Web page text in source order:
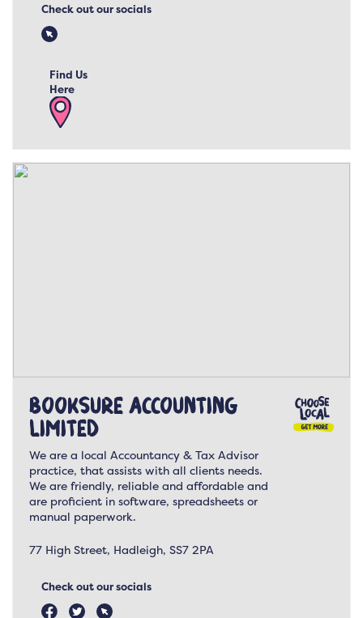
Check out our socials
Find Us
Here
Booksure Accounting
Limited
We are a local Accountancy & Tax Advisor
practice, that assists with all clients needs.
We are friendly, reliable and affordable and
are proficient in software, spreadsheets or
manual paperwork.
77 High Street, Hadleigh, SS7 2PA
Check out our socials